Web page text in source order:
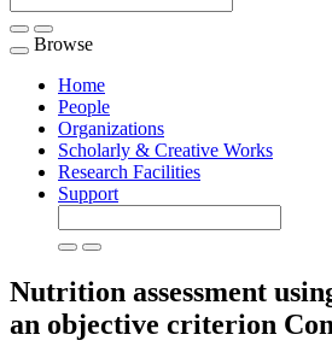
Toggle
navigation
Browse
Home
People
Organizations
Scholarly & Creative Works
Research Facilities
Support
Nutrition assessment
an objective criterion